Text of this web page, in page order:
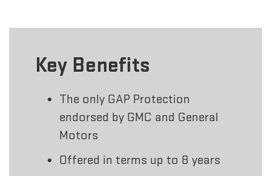
Key Benefits
The only GAP Protection
endorsed by GMC and General
Motors
Offered in terms up to 8 years